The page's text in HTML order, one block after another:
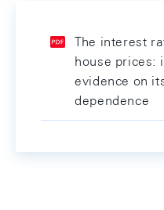
The interest
house prices:
evidence on
dependence